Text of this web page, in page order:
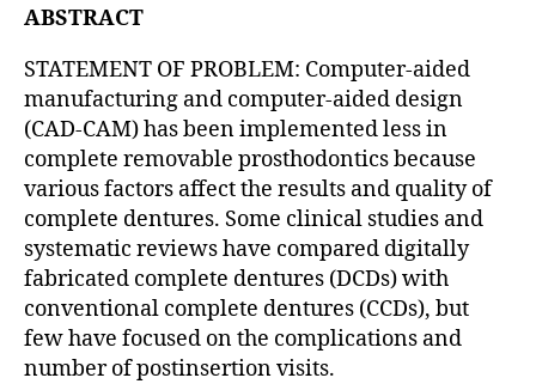
ABSTRACT
STATEMENT OF PROBLEM: Computer-aided
manufacturing and computer-aided design
(CAD-CAM) has been implemented less in
complete removable prosthodontics because
various factors affect the results and quality of
complete dentures. Some clinical studies and
systematic reviews have compared digitally
fabricated complete dentures (DCDs) with
conventional complete dentures (CCDs), but
few have focused on the complications and
number of postinsertion visits.